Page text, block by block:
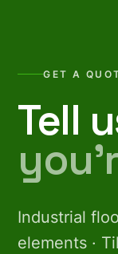
GET A
Tell
Industrial
elements ·